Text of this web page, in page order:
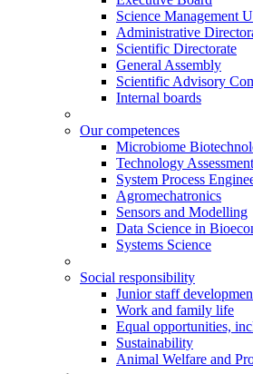
Science Management
Administrative
Scientific Directorate
General Assembly
Scientific Advisory
Internal boards
Our competences
Microbiome
Technology Assessment
System Process
Agromechatronics
Sensors and Modelling
Data Science in
Systems Science
Social responsibility
Junior staff
Work and family life
Equal opportunities,
Sustainability
Animal Welfare and